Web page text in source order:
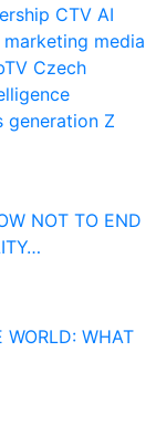
CTV AI
marketing media
Czech
generation Z
NOT TO END
WORLD: WHAT